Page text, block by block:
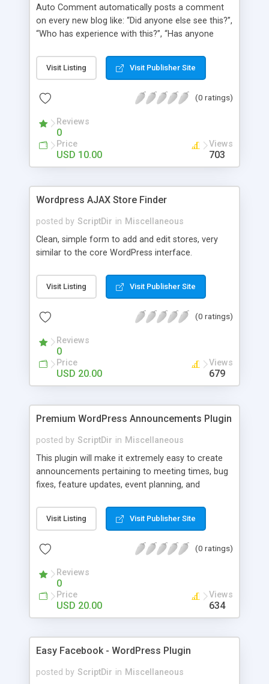
Auto Comment automatically posts a comment
on every new blog like: “Did anyone else see this?”,
“Who has experience with this?”, “Has anyone
Auto Comment randomly posts an initial
comment using of the possible phrases you put in
random name as the commenter. You can set the
to use. But don’t worry, because Auto Comment
comes with 200 American first names, and 1000
American last names for you! Also, these
comments are automatically posted with a
This plugin comments on new blogs, and not pre-
existing blog posts.
Visit Listing Visit Publisher Site
(0 ratings)
Reviews
0
Price
USD 10.00
Views
703
Wordpress AJAX Store Finder
posted by ScriptDir in Miscellaneous
Clean, simple form to add and edit stores, very
similar to the core WordPress interface.
Visit Listing Visit Publisher Site
(0 ratings)
Reviews
0
Price
USD 20.00
Views
679
Premium WordPress Announcements Plugin
posted by ScriptDir in Miscellaneous
This plugin will make it extremely easy to create
announcements pertaining to meeting times, bug
fixes, feature updates, event planning, and
Visit Listing Visit Publisher Site
(0 ratings)
Reviews
0
Price
USD 20.00
Views
634
Easy Facebook - WordPress Plugin
posted by ScriptDir in Miscellaneous